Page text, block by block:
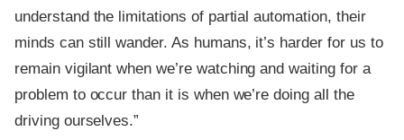
understand the limitations of partial automation, their
minds can still wander. As humans, it’s harder for us to
remain vigilant when we’re watching and waiting for a
problem to occur than it is when we’re doing all the
driving ourselves.”